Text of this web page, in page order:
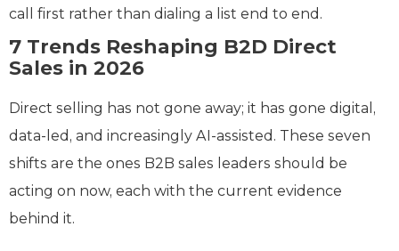
call first rather than dialing a list end to end.
7 Trends Reshaping B2D Direct
Sales in 2026
Direct selling has not gone away; it has gone digital,
data-led, and increasingly AI-assisted. These seven
shifts are the ones B2B sales leaders should be
acting on now, each with the current evidence
behind it.